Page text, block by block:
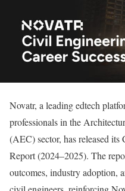
Novatr, a leading edtech
professionals in the
(AEC) sector, has released
Report (2024–2025). The
outcomes, industry adoption,